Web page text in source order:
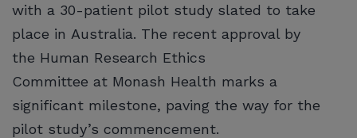
with a 30-patient pilot study slated to take
place in Australia. The recent approval by
the Human Research Ethics
Committee at Monash Health marks a
significant milestone, paving the way for the
pilot study’s commencement.